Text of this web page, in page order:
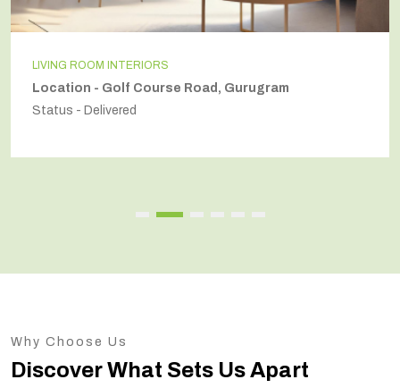
INDEPENDENT HOUSE
Location - Secto54, Gurugram
Status - Delivered
Why Choose Us
Discover What Sets Us Apart